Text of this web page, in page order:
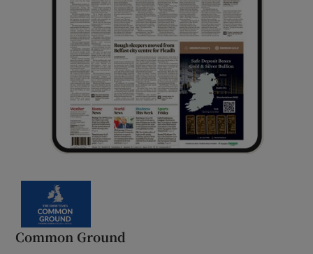
Common Ground